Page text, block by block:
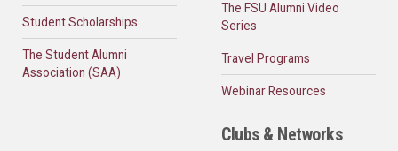
Student Scholarships
The Student Alumni
Association (SAA)
The FSU Alumni Video
Series
Travel Programs
Webinar Resources
Clubs & Networks